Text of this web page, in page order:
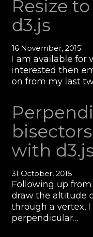
Resize
d3.js
16 November, 2015
I am available for
interested then
on from my last
with
31 October, 2015
Following up
draw the altitude
through a vertex,
perpendicular…